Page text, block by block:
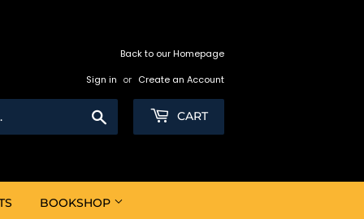
Back to our Homepage
Sign in or Create an Account
CART
BOOKSHOP